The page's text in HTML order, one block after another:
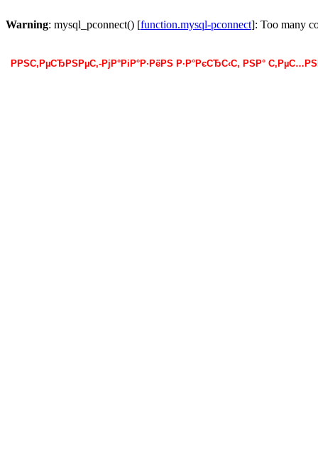
Warning: mysql_pconnect() [function.mysql-pconnect]: Too many
РРЅС‚РµСЂРЅРµС‚-РјР°РіР°Р·РёРЅ Р·Р°РєСЂС‹С‚ РЅР°